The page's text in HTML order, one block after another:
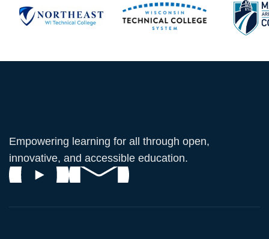
Empowering learning for all through open,
innovative, and accessible education.